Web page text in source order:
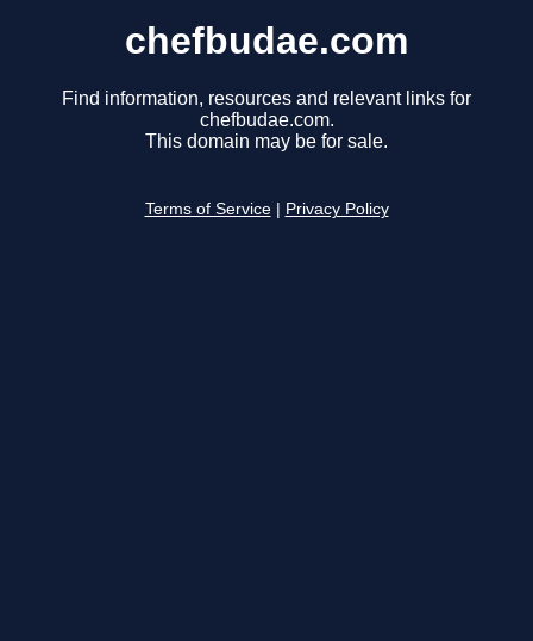
chefbudae.com
Find information, resources and relevant links for
chefbudae.com.
This domain may be for sale.
Terms of Service Privacy Policy